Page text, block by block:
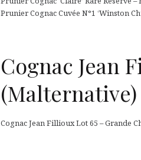
Prunier Cognac Cuvée N°1 ‘Winston
Cognac Jean
(Malternative)
Cognac Jean Fillioux Lot 65 – Grande